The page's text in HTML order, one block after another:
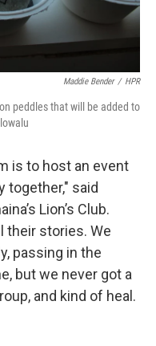
Maddie Bender / HPR
peddles that will be added to
is to host an event
together," said
Lion’s Club.
their stories. We
passing in the
but we never got a
and kind of heal.